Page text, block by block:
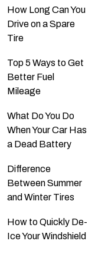
How Long Can You
Drive on a Spare
Tire
Top 5 Ways to Get
Better Fuel
Mileage
What Do You Do
When Your Car Has
a Dead Battery
Difference
Between Summer
and Winter Tires
How to Quickly De-
Ice Your Windshield